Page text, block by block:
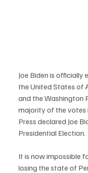
Joe Biden is
the United States of
and the Washington
majority of the votes
Press declared Joe
Presidential Election.
It is now impossible
losing the state of